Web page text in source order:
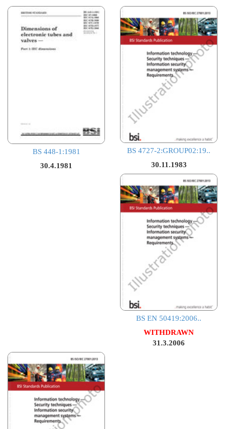
BS 448-1:1981
30.4.1981
BS 4727-2:GROUP02:19..
30.11.1983
BS EN 50419:2006..
WITHDRAWN
31.3.2006